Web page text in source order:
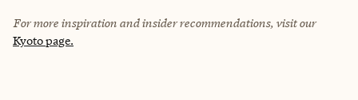
For more inspiration and insider recommendations, visit our
Kyoto page.